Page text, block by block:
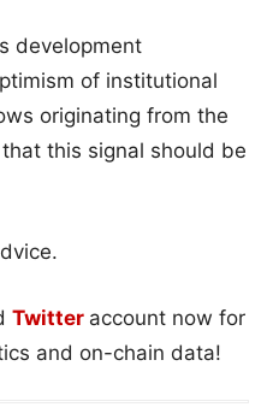
development
of institutional
originating from the
this signal should be
Twitter account now for
and on-chain data!